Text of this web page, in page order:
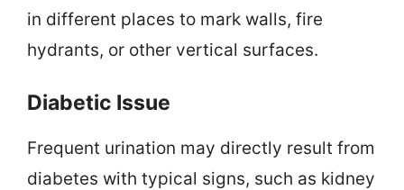
in different places to mark walls, fire
hydrants, or other vertical surfaces.
Diabetic Issue
Frequent urination may directly result from
diabetes with typical signs, such as kidney